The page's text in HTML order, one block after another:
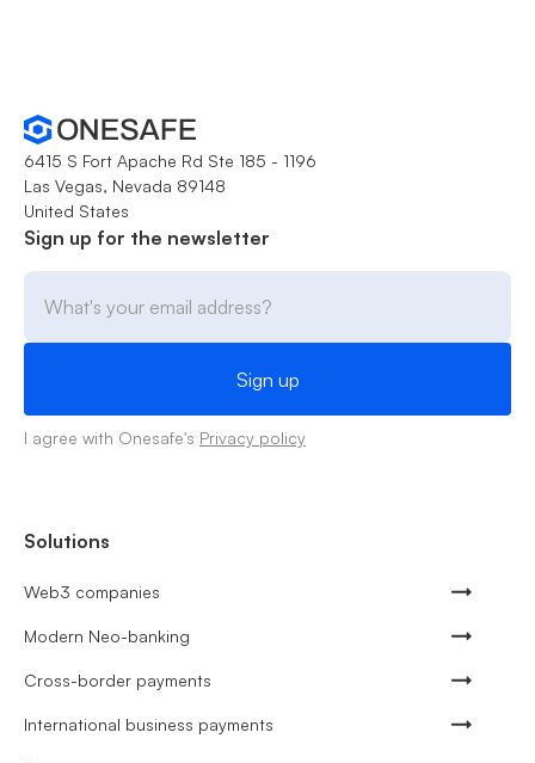
6415 S Fort Apache Rd Ste 185 - 1196
Las Vegas, Nevada 89148
United States
Sign up for the newsletter
I agree with Onesafe's Privacy policy
Solutions
Web3 companies
Modern Neo-banking
Cross-border payments
International business payments